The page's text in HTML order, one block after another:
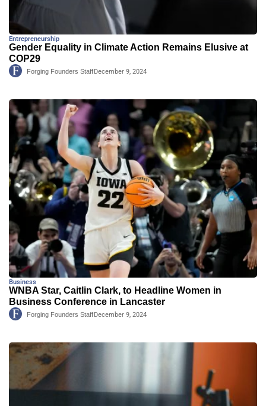
Entrepreneurship
Gender Equality in Climate Action Remains Elusive at
COP29
Forging Founders Staff December 9, 2024
Business
WNBA Star, Caitlin Clark, to Headline Women in
Business Conference in Lancaster
Forging Founders Staff December 9, 2024